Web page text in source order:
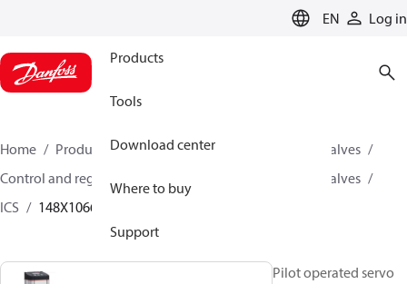
EN Log in
Products
Tools
Download center
Where to buy
Support
Home Products Climate Solutions for cooling
Valves
Control and regulating valves
Pilot operated servo valves
ICS
148X1066
Pilot operated servo